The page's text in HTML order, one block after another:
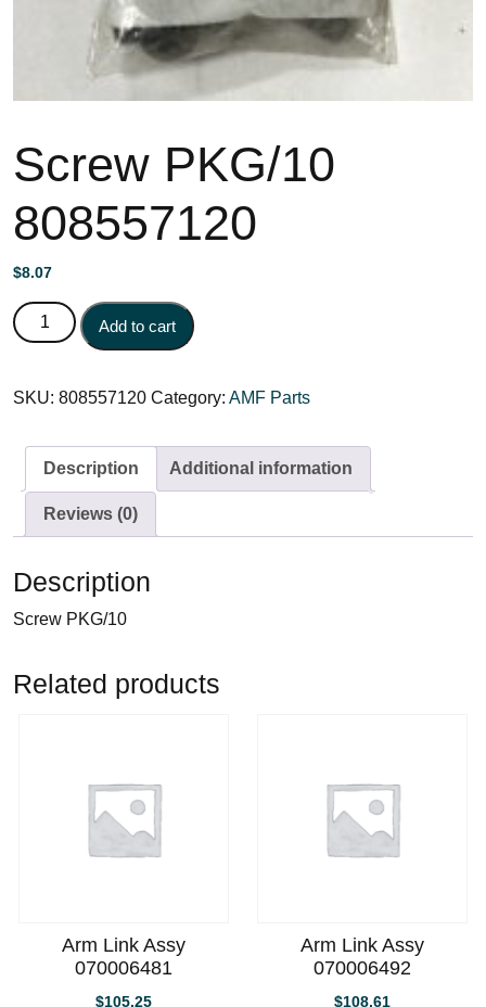
Screw PKG/10
808557120
$8.07
Screw PKG/10 808557120 quantity
Add to cart
SKU: 808557120 Category: AMF Parts
Description Additional information
Reviews (0)
Description
Screw PKG/10
Related products
Arm Link Assy
070006481
$105.25
Arm Link Assy
070006492
$108.61